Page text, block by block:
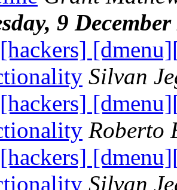
9
Silvan
Roberto
Silvan